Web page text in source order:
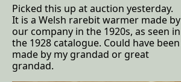
Picked this up at auction yesterday.
It is a Welsh rarebit warmer made by
our company in the 1920s, as seen in
the 1928 catalogue. Could have been
made by my grandad or great
grandad.